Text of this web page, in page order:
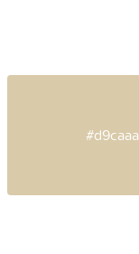
#d9caaa